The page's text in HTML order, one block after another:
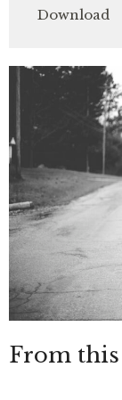
Download
From this